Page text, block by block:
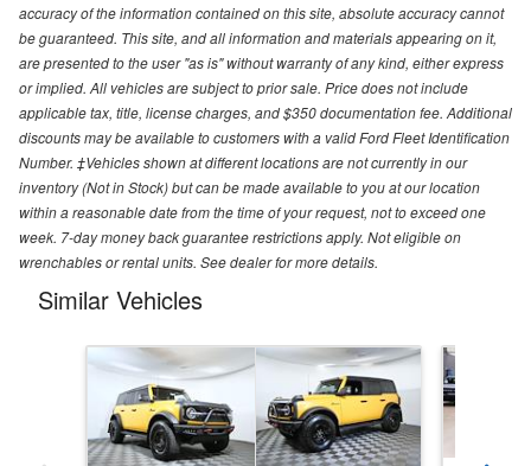
accuracy of the information contained on this site, absolute accuracy cannot
be guaranteed. This site, and all information and materials appearing on it,
are presented to the user "as is" without warranty of any kind, either express
or implied. All vehicles are subject to prior sale. Price does not include
applicable tax, title, license charges, and $350 documentation fee. Additional
discounts may be available to customers with a valid Ford Fleet Identification
Number. ‡Vehicles shown at different locations are not currently in our
inventory (Not in Stock) but can be made available to you at our location
within a reasonable date from the time of your request, not to exceed one
week. 7-day money back guarantee restrictions apply. Not eligible on
wrenchables or rental units. See dealer for more details.
Similar Vehicles